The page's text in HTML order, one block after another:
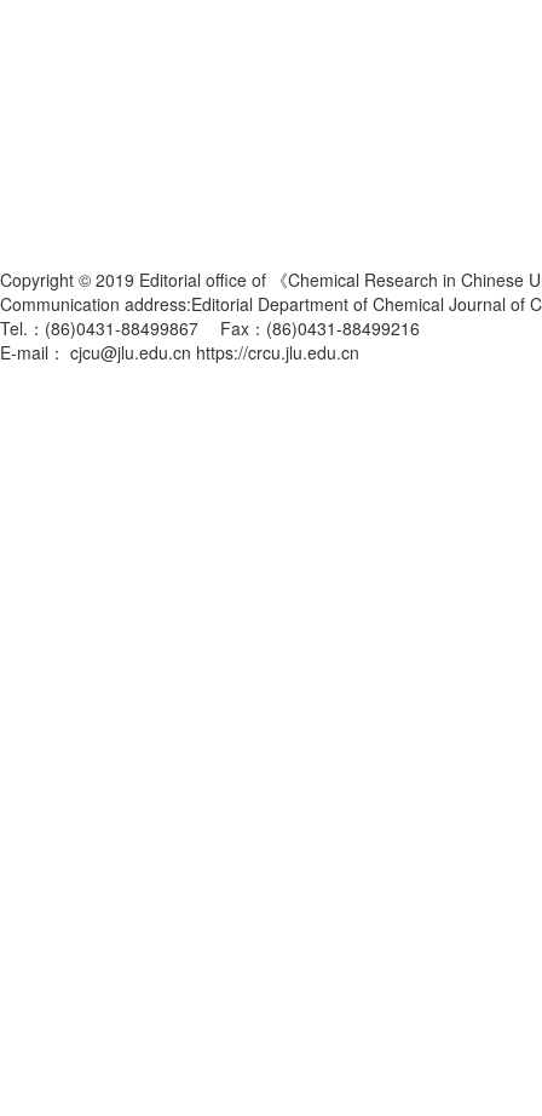
Copyright © 2019 Editorial office of 《Chemical Research in Chinese
Communication address:Editorial Department of Chemical Journal
Tel.：(86)0431-88499867 Fax：(86)0431-88499216
E-mail： cjcu@jlu.edu.cn https://crcu.jlu.edu.cn